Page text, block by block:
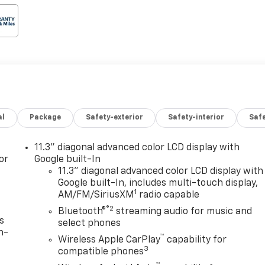
Package Safety-exterior Safety-interior
11.3" diagonal advanced color LCD display with
Google built-In
11.3" diagonal advanced color LCD display with
Google built-In, includes multi-touch display,
AM/FM/SiriusXM 1 radio capable
Bluetooth®®2 streaming audio for music and
select phones
Wireless Apple CarPlay™ capability for
compatible phones3